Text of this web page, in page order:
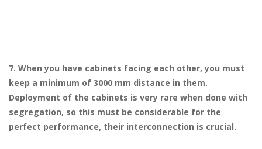
7. When you have cabinets facing each other, you must
keep a minimum of 3000 mm distance in them.
Deployment of the cabinets is very rare when done with
segregation, so this must be considerable for the
perfect performance, their interconnection is crucial.